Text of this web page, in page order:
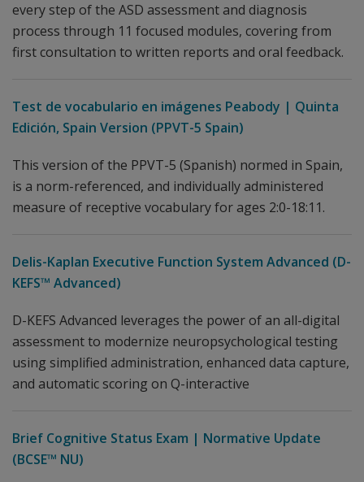
every step of the ASD assessment and diagnosis
process through 11 focused modules, covering from
first consultation to written reports and oral feedback.
Test de vocabulario en imágenes Peabody | Quinta
Edición, Spain Version (PPVT-5 Spain)
This version of the PPVT-5 (Spanish) normed in Spain,
is a norm-referenced, and individually administered
measure of receptive vocabulary for ages 2:0-18:11.
Delis-Kaplan Executive Function System Advanced (D-
KEFS™ Advanced)
D-KEFS Advanced leverages the power of an all-digital
assessment to modernize neuropsychological testing
using simplified administration, enhanced data capture,
and automatic scoring on Q-interactive
Brief Cognitive Status Exam | Normative Update
(BCSE™ NU)